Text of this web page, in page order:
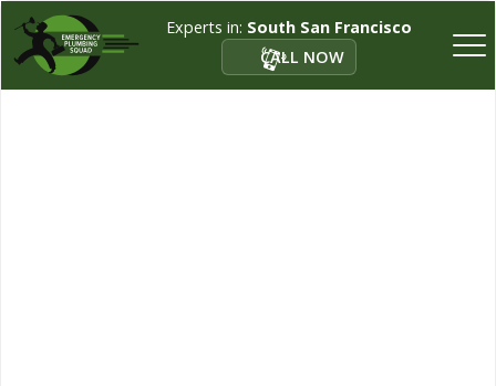
Experts in: South San Francisco
CALL NOW